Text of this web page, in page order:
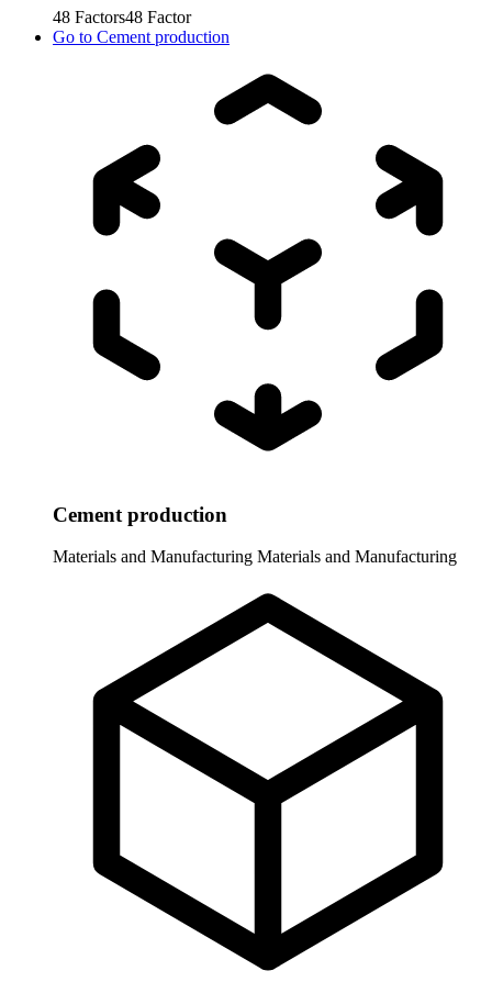
48 Factors48 Factor
Go to Cement production
Cement production
Materials and Manufacturing Materials and Manufacturing